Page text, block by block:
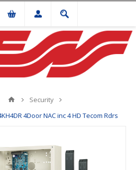
Security
4Door NAC inc 4 HD Tecom Rdrs